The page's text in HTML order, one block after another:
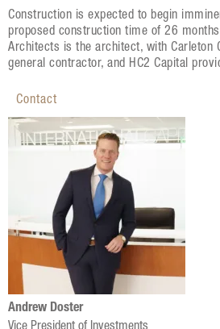
Construction is expected to begin
proposed construction time of 26
Architects is the architect, with Carleton
general contractor, and HC2 Capital
Contact
Andrew Doster